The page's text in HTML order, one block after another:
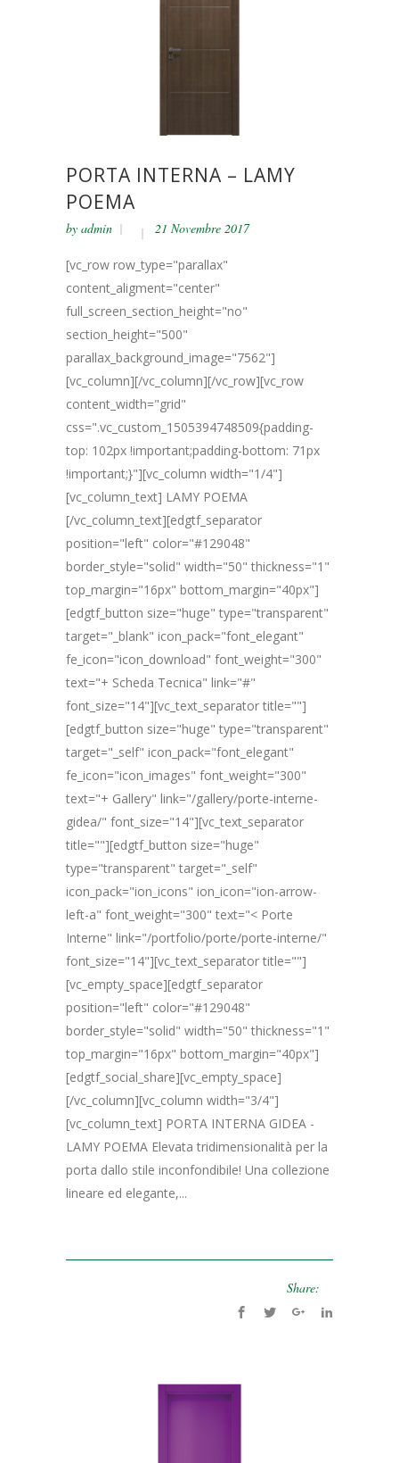
PORTA INTERNA – LAMY
POEMA
by admin 21 Novembre 2017
[vc_row row_type="parallax"
content_aligment="center"
full_screen_section_height="no"
section_height="500"
parallax_background_image="7562"]
[vc_column][/vc_column][/vc_row][vc_row
content_width="grid"
css=".vc_custom_1505394748509{padding-
top: 102px !important;padding-bottom: 71px
!important;}"][vc_column width="1/4"]
[vc_column_text] LAMY POEMA
[/vc_column_text][edgtf_separator
position="left" color="#129048"
border_style="solid" width="50" thickness="1"
top_margin="16px" bottom_margin="40px"]
[edgtf_button size="huge" type="transparent"
target="_blank" icon_pack="font_elegant"
fe_icon="icon_download" font_weight="300"
text="+ Scheda Tecnica" link="#"
font_size="14"][vc_text_separator title=""]
[edgtf_button size="huge" type="transparent"
target="_self" icon_pack="font_elegant"
fe_icon="icon_images" font_weight="300"
text="+ Gallery" link="/gallery/porte-interne-
gidea/" font_size="14"][vc_text_separator
title=""][edgtf_button size="huge"
type="transparent" target="_self"
icon_pack="ion_icons" ion_icon="ion-arrow-
left-a" font_weight="300" text="< Porte
Interne" link="/portfolio/porte/porte-interne/"
font_size="14"][vc_text_separator title=""]
[vc_empty_space][edgtf_separator
position="left" color="#129048"
border_style="solid" width="50" thickness="1"
top_margin="16px" bottom_margin="40px"]
[edgtf_social_share][vc_empty_space]
[/vc_column][vc_column width="3/4"]
[vc_column_text] PORTA INTERNA GIDEA -
LAMY POEMA Elevata tridimensionalità per la
porta dallo stile inconfondibile! Una collezione
lineare ed elegante,...
Share: